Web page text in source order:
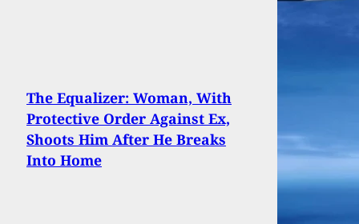
The Equalizer: Woman, With
Protective Order Against Ex,
Shoots Him After He Breaks
Into Home